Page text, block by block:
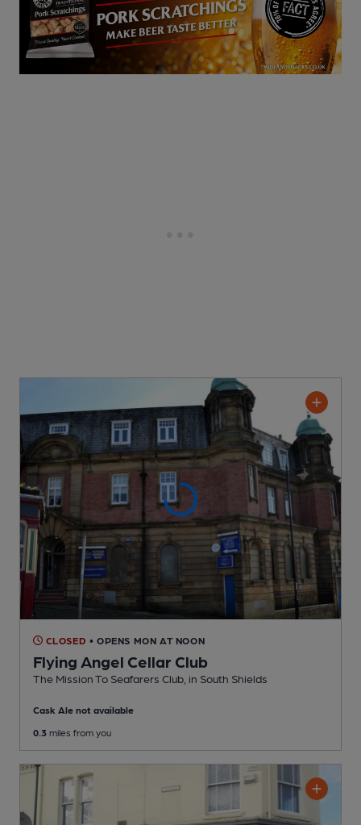
CLOSED • OPENS MON AT NOON
Flying Angel Cellar Club
The Mission To Seafarers Club , in South Shields
Cask Ale not available
0.3 miles from you